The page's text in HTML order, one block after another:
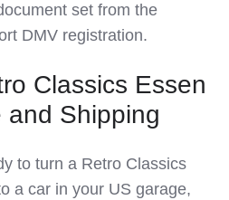
set from the
DMV registration.
Classics Essen
and Shipping
to turn a Retro Classics
a car in your US garage,